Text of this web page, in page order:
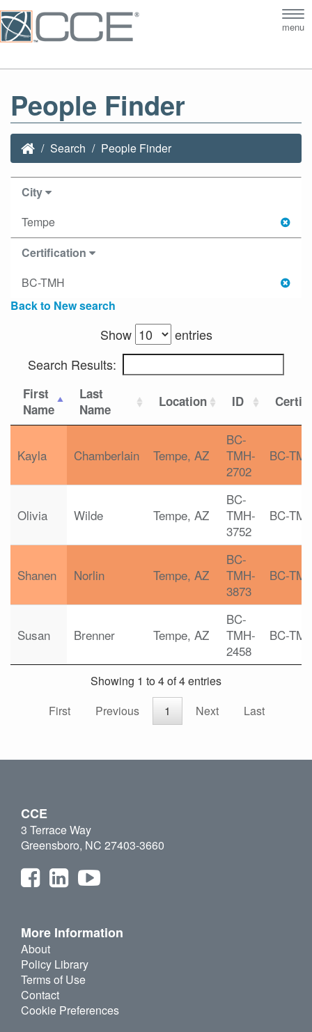
menu
People Finder
Search People Finder
City
Tempe
Certification
BC-TMH
Back to New search
Show
entries
Search Results:
First
Name
Last
Name
Location ID
Kayla Chamberlain Tempe, AZ
BC-
TMH-
2702
BC-
Olivia Wilde Tempe, AZ
BC-
TMH-
3752
BC-
Shanen Norlin Tempe, AZ
BC-
TMH-
3873
BC-
Susan Brenner Tempe, AZ
BC-
TMH-
2458
BC-
Showing 1 to 4 of 4 entries
First
Previous 1 Next Last
CCE
3 Terrace Way
Greensboro, NC 27403-3660
More Information
About
Policy Library
Terms of Use
Contact
Cookie Preferences